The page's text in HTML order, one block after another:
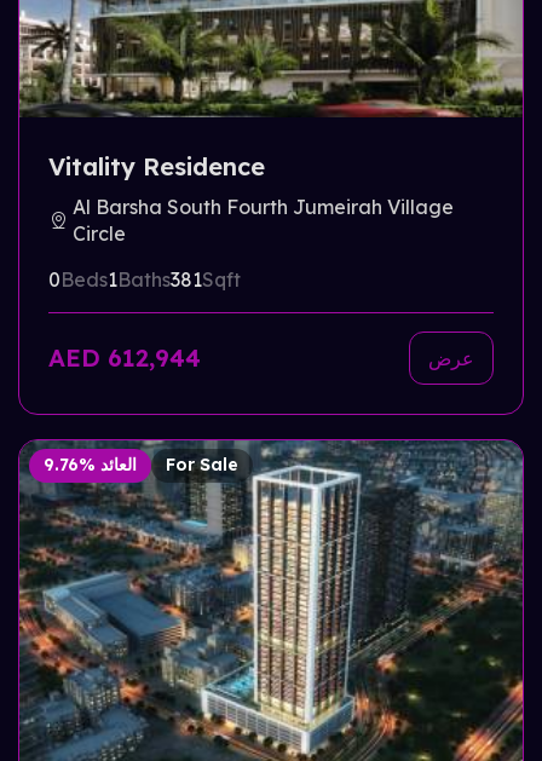
Vitality Residence
Al Barsha South Fourth Jumeirah Village
Circle
0Beds1Baths381Sqft
AED 612,944 عرض
9.76% العائد For Sale